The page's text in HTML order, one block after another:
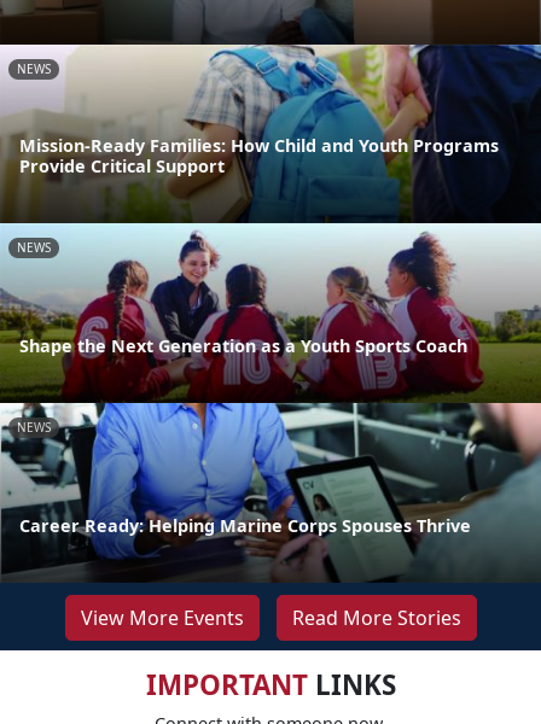
NEWS
Mission-Ready Families: How Child and Youth Programs
Provide Critical Support
NEWS
Shape the Next Generation as a Youth Sports Coach
NEWS
Career Ready: Helping Marine Corps Spouses Thrive
View More Events Read More Stories
IMPORTANTLINKS